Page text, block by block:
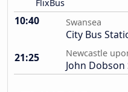
FlixBus
10:40 Swansea
City Bus
21:25
Newcastle
John Dobson